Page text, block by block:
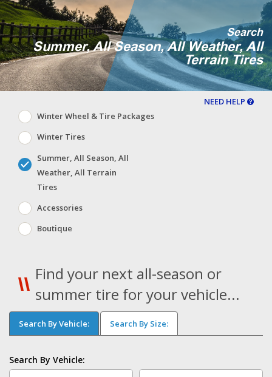
Search
Summer, All Season, All Weather, All
Terrain Tires
NEED HELP
Winter Wheel & Tire Packages
Winter Tires
Summer, All Season, All
Weather, All Terrain
Tires
Accessories
Boutique
Find your next all-season or
summer tire for your vehicle...
Search By Vehicle: Search By Size:
Search By Vehicle: